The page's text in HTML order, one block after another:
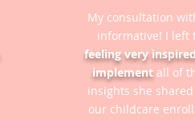
My consultation
informative! I left
feeling very
implement all of
insights she
our childcare